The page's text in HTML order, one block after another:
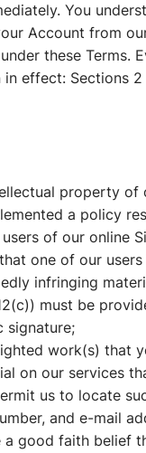
You
Account from
these Terms.
effect: Sections
property of
a policy
of our online
one of our
infringing
must be
signature;
work(s) that
on our services
us to locate
and e-mail
good faith belief